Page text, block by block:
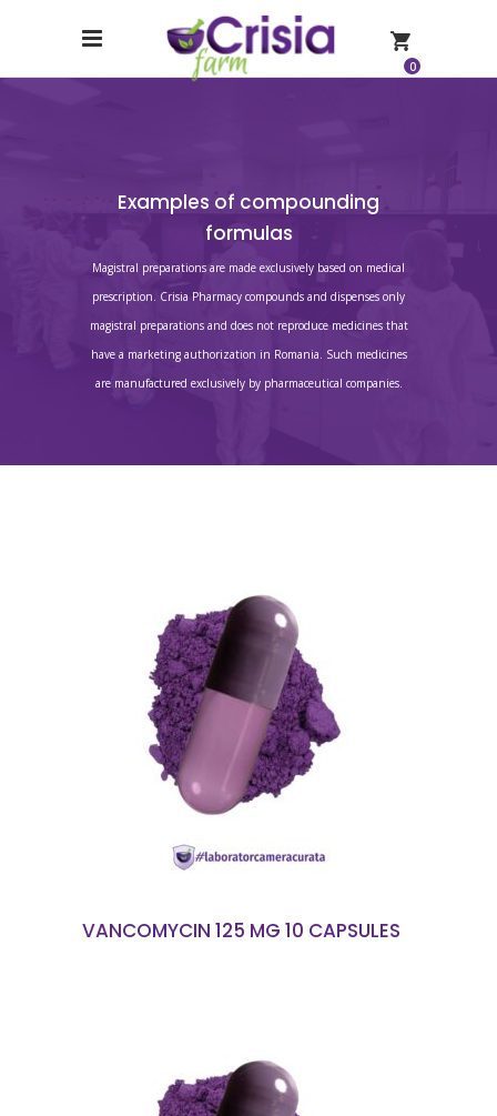
0
Examples of compounding
formulas
Magistral preparations are made exclusively based on medical
prescription. Crisia Pharmacy compounds and dispenses only
magistral preparations and does not reproduce medicines that
have a marketing authorization in Romania. Such medicines
are manufactured exclusively by pharmaceutical companies.
READ MORE
VANCOMYCIN 125 MG 10 CAPSULES